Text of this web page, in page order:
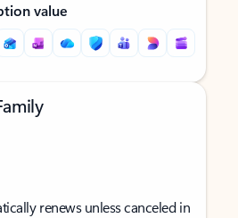
value
renews unless canceled in